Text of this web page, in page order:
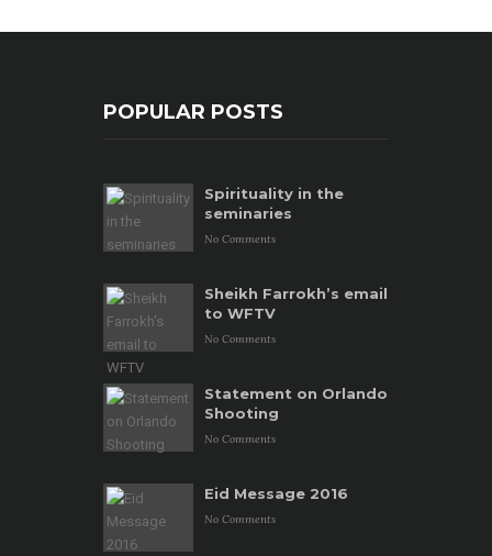
POPULAR POSTS
Spirituality in the
seminaries
No Comments
Sheikh Farrokh’s email
to WFTV
No Comments
Statement on Orlando
Shooting
No Comments
Eid Message 2016
No Comments